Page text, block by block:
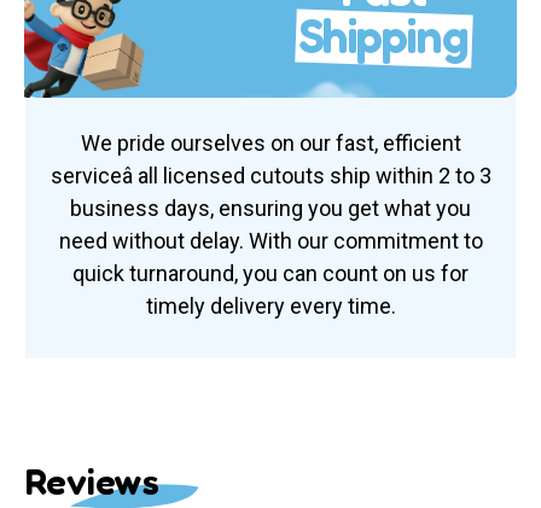
Shipping
We pride ourselves on our fast, efficient
serviceâ all licensed cutouts ship within 2 to 3
business days, ensuring you get what you
need without delay. With our commitment to
quick turnaround, you can count on us for
timely delivery every time.
Reviews